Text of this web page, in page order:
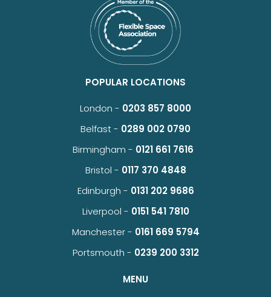
POPULAR LOCATIONS
London - 0203 857 8000
Belfast - 0289 002 0790
Birmingham - 0121 661 7616
Bristol - 0117 370 4848
Edinburgh - 0131 202 9686
Liverpool - 0151 541 7810
Manchester - 0161 669 5794
Portsmouth - 0239 200 3312
MENU